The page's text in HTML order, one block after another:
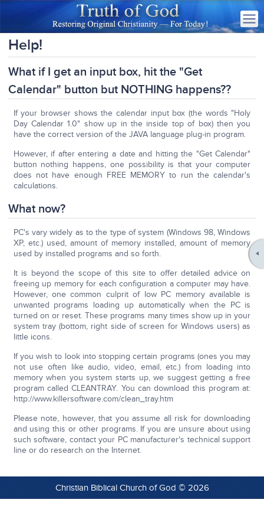
Help!
What if I get an input box, hit the "Get
Calendar" button but NOTHING happens??
If your browser shows the calendar input box (the words "Holy
Day Calendar 1.0" show up in the inside top of box) then you
have the correct version of the JAVA language plug-in program.
However, if after entering a date and hitting the "Get Calendar"
button nothing happens, one possibility is that your computer
does not have enough FREE MEMORY to run the calendar's
calculations.
What now?
PC's vary widely as to the type of system (Windows 98, Windows
XP, etc.) used, amount of memory installed, amount of memory
used by installed programs and so forth.
It is beyond the scope of this site to offer detailed advice on
freeing up memory for each configuration a computer may have.
However, one common culprit of low PC memory available is
unwanted programs loading up automatically when the PC is
turned on or reset. These programs many times show up in your
system tray (bottom, right side of screen for Windows users) as
little icons.
If you wish to look into stopping certain programs (ones you may
not use often like audio, video, email, etc.) from loading into
memory when you system starts up, we suggest getting a free
program called CLEANTRAY. You can download this program at:
http://www.killersoftware.com/clean_tray.htm
Please note, however, that you assume all risk for downloading
and using this or other programs. If you are unsure about using
such software, contact your PC manufacturer's technical support
line or do research on the Internet.
Christian Biblical Church of God © 2026